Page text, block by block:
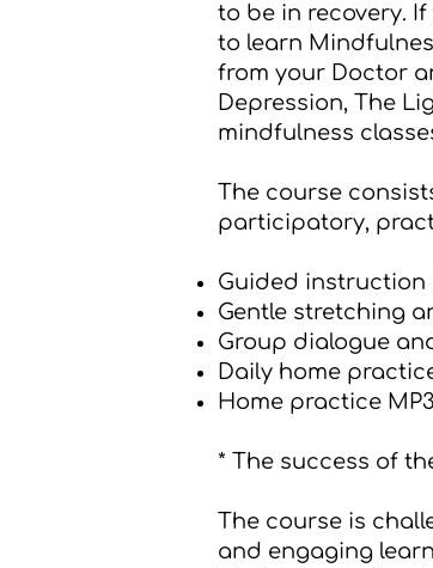
to be in recovery.
to learn
from your Doctor
Depression, The
mindfulness
The course
participatory,
Guided
Gentle stretching
Group dialogue
Daily home
Home practice
* The success of
The course is
and engaging